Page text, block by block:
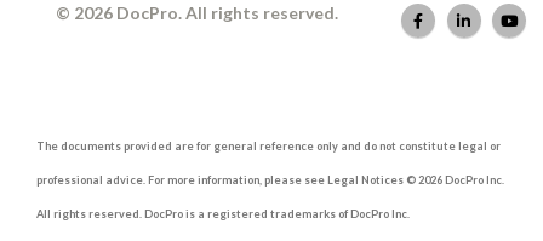
© 2026 DocPro. All rights reserved.
The documents provided are for general reference only and do not constitute legal or
professional advice. For more information, please see Legal Notices © 2026 DocPro Inc.
All rights reserved. DocPro is a registered trademarks of DocPro Inc.